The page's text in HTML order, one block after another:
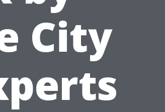
City